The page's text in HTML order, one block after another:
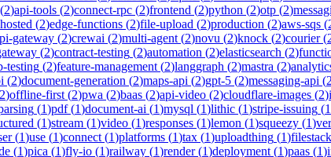
(2)api-tools (2)connect-rpc (2)frontend (2)python (2)otp (2)
(2)edge-functions (2)file-upload (2)production (2)aws-sqs (
gateway (2)crewai (2)multi-agent (2)novu (2)knock (2)courier(
(2)contract-testing (2)automation (2)elasticsearch (2)
testing (2)feature-management (2)langgraph (2)mastra (2)
(2)document-generation (2)maps-api (2)gpt-5 (2)messaging-api (2
2)offline-first (2)pwa (2)baas (2)api-video (2)cloudflare-images (2)
(1)pdf(1)document-ai (1)mysql (1)lithic (1)stripe-issuing (1
(1)stream (1)video (1)responses (1)lemon (1)squeezy (1)
(1)use (1)connect (1)platforms (1)tax (1)uploadthing (1)filestack
(1)pica (1)fly-io (1)railway (1)render(1)deployment (1)paas (1)